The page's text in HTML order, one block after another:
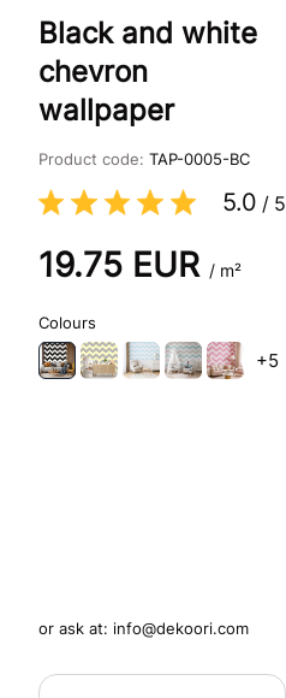
Black and white
chevron
wallpaper
Product code: TAP-0005-BC
5.0 / 5
19.75 EUR / m²
Colours
+5
or ask at: info@dekoori.com